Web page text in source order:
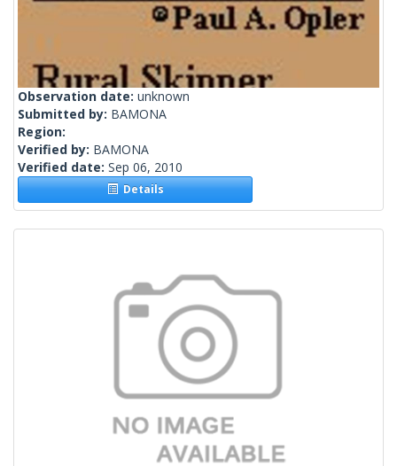
Observation date: unknown
Submitted by: BAMONA
Region:
Verified by: BAMONA
Verified date: Sep 06, 2010
Details